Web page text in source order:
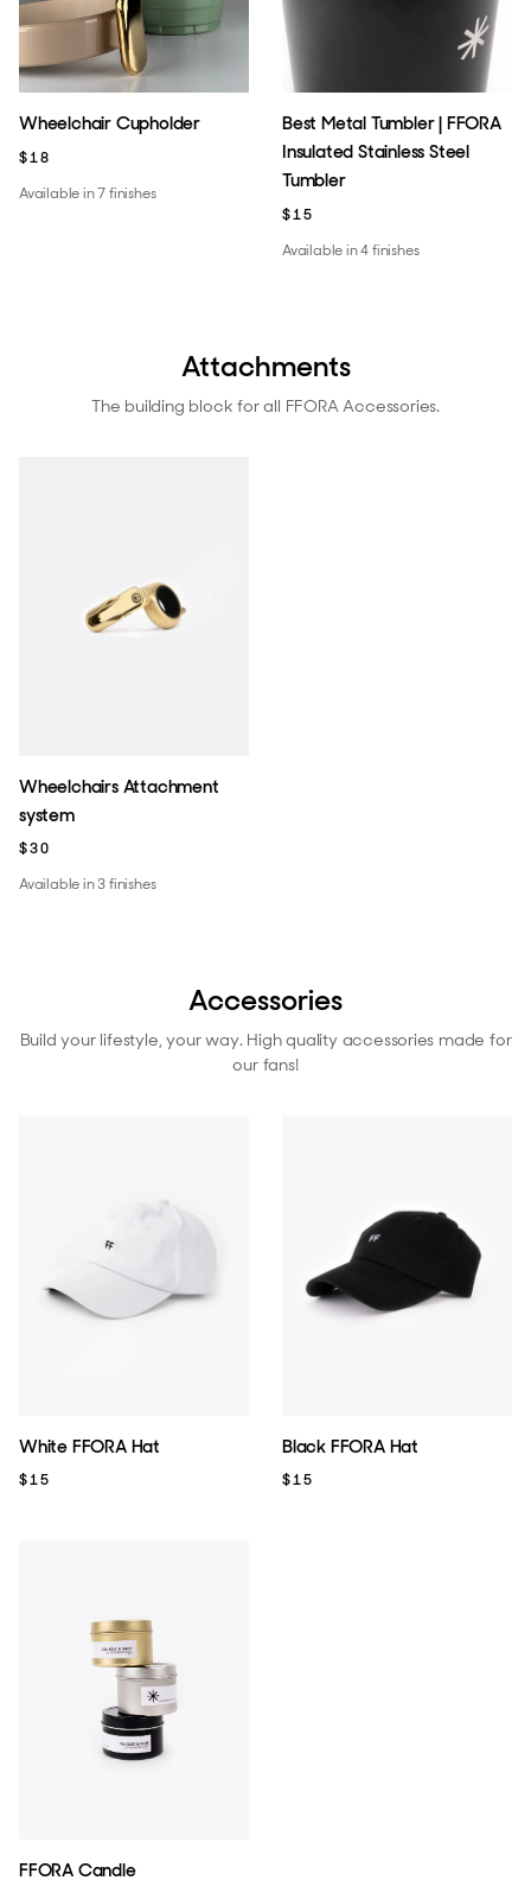
Wheelchair Cupholder
$18
Available in 7 finishes
Best Metal Tumbler | FFORA
Insulated Stainless Steel
Tumbler
$15
Available in 4 finishes
Attachments
The building block for all FFORA Accessories.
Wheelchairs Attachment
system
$30
Available in 3 finishes
Accessories
Build your lifestyle, your way. High quality accessories made for
our fans!
White FFORA Hat
$15
Black FFORA Hat
$15
FFORA Candle